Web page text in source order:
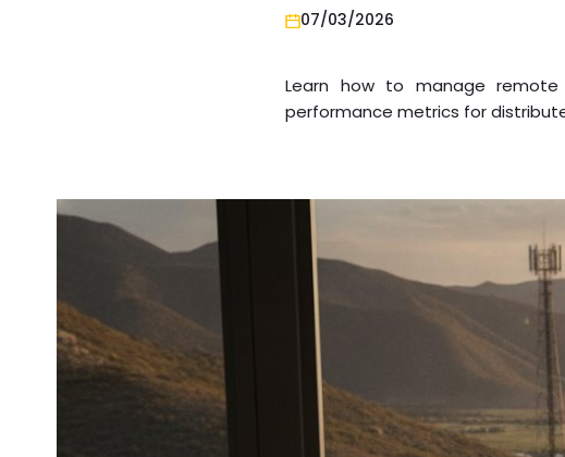
07/03/2026
Learn how to manage
performance metrics for